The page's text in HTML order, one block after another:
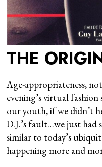
THE
Age-appropriateness,
evening’s virtual
our youth, if we didn’t
D.J.’s fault…we just had
similar to today’s
happening more and